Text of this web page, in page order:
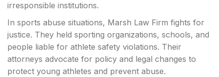
irresponsible institutions.
In sports abuse situations, Marsh Law Firm fights for
justice. They held sporting organizations, schools, and
people liable for athlete safety violations. Their
attorneys advocate for policy and legal changes to
protect young athletes and prevent abuse.